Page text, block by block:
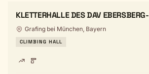
KLETTERHALLE DES DAV EBERSBERG-
GRAFING
Grafing bei München, Bayern
CLIMBING HALL